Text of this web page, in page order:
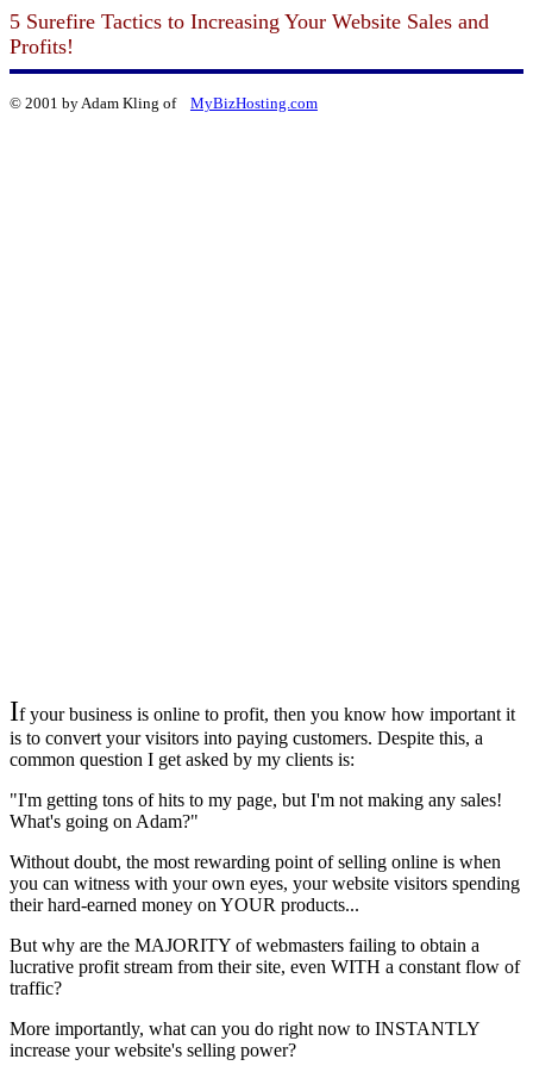
5 Surefire Tactics to Increasing Your Website Sales and
Profits!
© 2001 by Adam Kling of MyBizHosting.com
If your business is online to profit, then you know how important it
is to convert your visitors into paying customers. Despite this, a
common question I get asked by my clients is:
"I'm getting tons of hits to my page, but I'm not making any sales!
What's going on Adam?"
Without doubt, the most rewarding point of selling online is when
you can witness with your own eyes, your website visitors spending
their hard-earned money on YOUR products...
But why are the MAJORITY of webmasters failing to obtain a
lucrative profit stream from their site, even WITH a constant flow of
traffic?
More importantly, what can you do right now to INSTANTLY
increase your website's selling power?